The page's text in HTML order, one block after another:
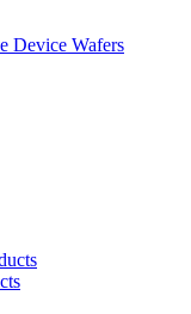
Device Wafers